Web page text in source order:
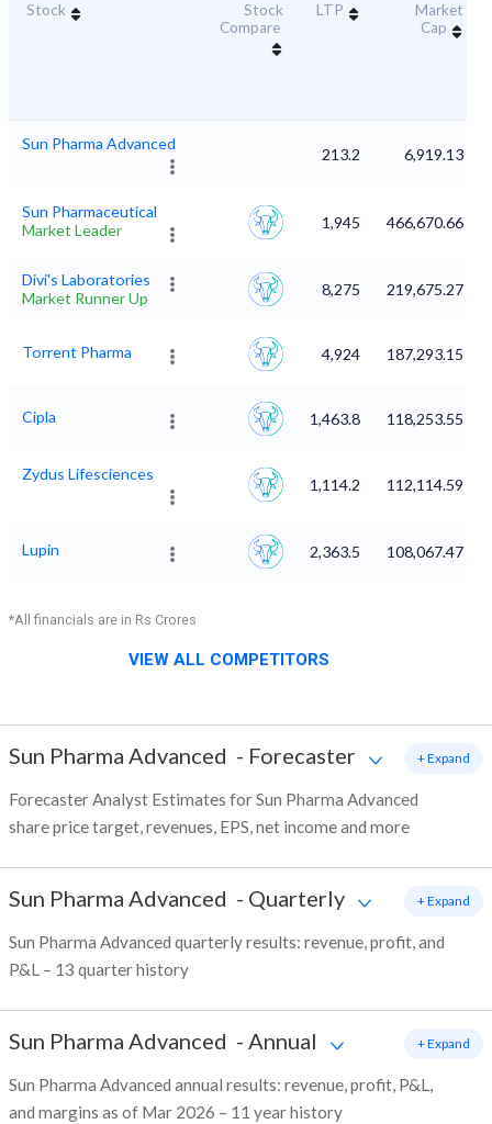
Stock
Stock
Compare
LTP
Market
Cap
Sun Pharma Advanced
213.2 6,919.13
Sun Pharmaceutical
Market Leader
1,945 466,670.66
Divi's Laboratories
Market Runner Up
8,275 219,675.27
Torrent Pharma 4,924 187,293.15
Cipla 1,463.8 118,253.55
Zydus Lifesciences
1,114.2 112,114.59
Lupin 2,363.5 108,067.47
*All financials are in Rs Crores
VIEW ALL COMPETITORS
Sun Pharma Advanced - Forecaster
Forecaster Analyst Estimates for Sun Pharma Advanced
share price target, revenues, EPS, net income and more
+ Expand
Sun Pharma Advanced - Quarterly
Sun Pharma Advanced quarterly results: revenue, profit, and
P&L – 13 quarter history
+ Expand
Sun Pharma Advanced - Annual
Sun Pharma Advanced annual results: revenue, profit, P&L,
and margins as of Mar 2026 – 11 year history
+ Expand